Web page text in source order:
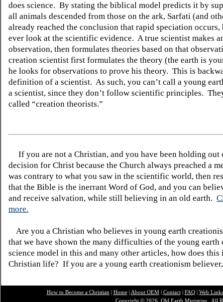
does science. By stating the biblical model predicts it by
all animals descended from those on the ark, Sarfati (and
already reached the conclusion that rapid speciation occurs,
ever look at the scientific evidence. A true scientist makes
observation, then formulates theories based on that
creation scientist first formulates the theory (the earth is
he looks for observations to prove his theory. This is
definition of a scientist. As such, you can’t call a young
a scientist, since they don’t follow scientific principles.
called “creation theorists.”
If you are not a Christian, and you have been holding out
decision for Christ because the Church always preached a
was contrary to what you saw in the scientific world, then
that the Bible is the inerrant Word of God, and you can
and receive salvation, while still believing in an old earth.
more.
Are you a Christian who believes in young earth
that we have shown the many difficulties of the young earth
science model in this and many other articles, how does this
Christian life? If you are a young earth creationism
How to Become a Christian | Home| About OEM| Contact| FAQ| Web Links
Copyright © 2026, Old Earth Ministries. All